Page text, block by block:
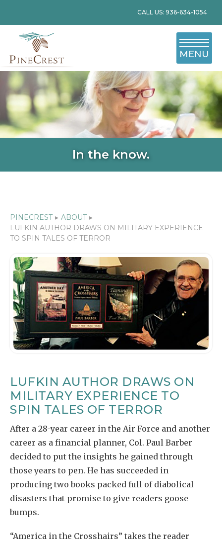
CALL US: 936-634-1054
MENU
In the know.
PINECREST ▸ ABOUT ▸
LUFKIN AUTHOR DRAWS ON MILITARY EXPERIENCE
TO SPIN TALES OF TERROR
LUFKIN AUTHOR DRAWS ON
MILITARY EXPERIENCE TO
SPIN TALES OF TERROR
After a 28-year career in the Air Force and another
career as a financial planner, Col. Paul Barber
decided to put the insights he gained through
those years to pen. He has succeeded in
producing two books packed full of diabolical
disasters that promise to give readers goose
bumps.
“America in the Crosshairs” takes the reader